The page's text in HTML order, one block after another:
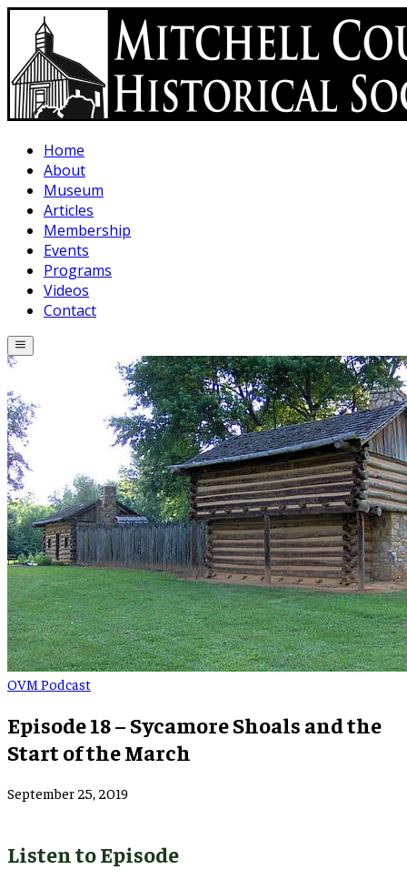
Skip to main content
Home
About
Museum
Articles
Membership
Events
Programs
Videos
Contact
OVM Podcast
Episode 18 – Sycamore Shoals and the
Start of the March
September 25, 2019
Listen to Episode